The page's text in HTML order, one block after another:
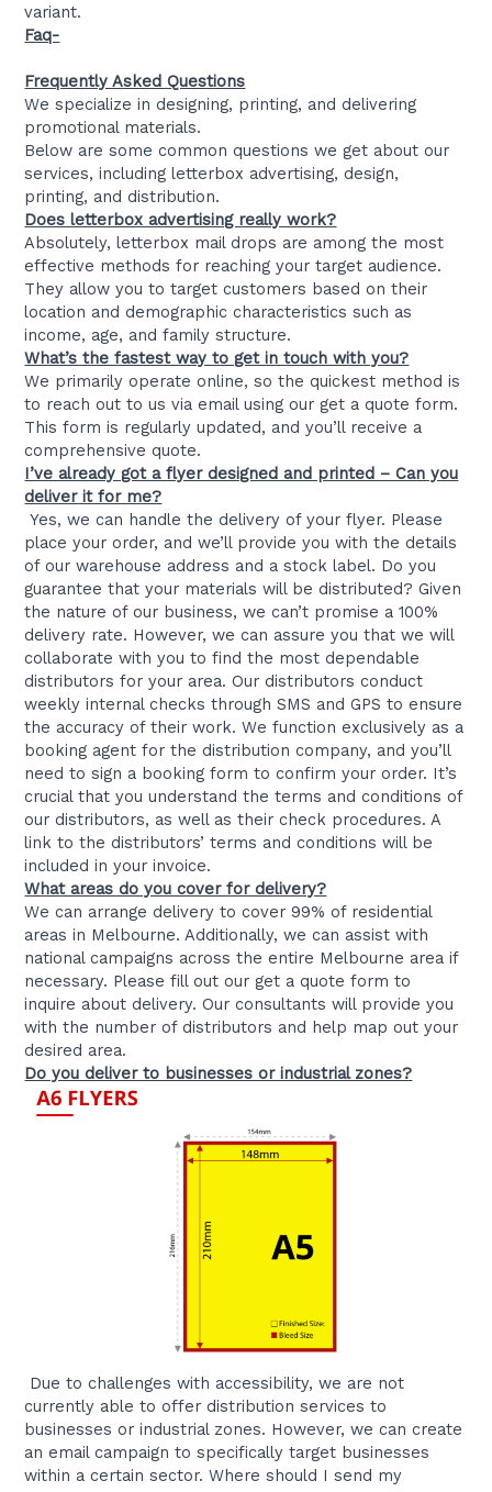
variant.
Faq-
Frequently Asked Questions
We specialize in designing, printing, and delivering
promotional materials.
Below are some common questions we get about our
services, including letterbox advertising, design,
printing, and distribution.
Does letterbox advertising really work?
Absolutely, letterbox mail drops are among the most
effective methods for reaching your target audience.
They allow you to target customers based on their
location and demographic characteristics such as
income, age, and family structure.
What’s the fastest way to get in touch with you?
We primarily operate online, so the quickest method is
to reach out to us via email using our get a quote form.
This form is regularly updated, and you’ll receive a
comprehensive quote.
I’ve already got a flyer designed and printed – Can you
deliver it for me?
Yes, we can handle the delivery of your flyer. Please
place your order, and we’ll provide you with the details
of our warehouse address and a stock label. Do you
guarantee that your materials will be distributed? Given
the nature of our business, we can’t promise a 100%
delivery rate. However, we can assure you that we will
collaborate with you to find the most dependable
distributors for your area. Our distributors conduct
weekly internal checks through SMS and GPS to ensure
the accuracy of their work. We function exclusively as a
booking agent for the distribution company, and you’ll
need to sign a booking form to confirm your order. It’s
crucial that you understand the terms and conditions of
our distributors, as well as their check procedures. A
link to the distributors’ terms and conditions will be
included in your invoice.
What areas do you cover for delivery?
We can arrange delivery to cover 99% of residential
areas in Melbourne. Additionally, we can assist with
national campaigns across the entire Melbourne area if
necessary. Please fill out our get a quote form to
inquire about delivery. Our consultants will provide you
with the number of distributors and help map out your
desired area.
Do you deliver to businesses or industrial zones?
Due to challenges with accessibility, we are not
currently able to offer distribution services to
businesses or industrial zones. However, we can create
an email campaign to specifically target businesses
within a certain sector. Where should I send my